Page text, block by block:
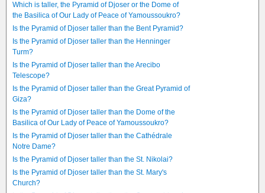
Which is taller, the Pyramid of Djoser or the Dome of
the Basilica of Our Lady of Peace of Yamoussoukro?
Is the Pyramid of Djoser taller than the Bent Pyramid?
Is the Pyramid of Djoser taller than the Henninger
Turm?
Is the Pyramid of Djoser taller than the Arecibo
Telescope?
Is the Pyramid of Djoser taller than the Great Pyramid of
Giza?
Is the Pyramid of Djoser taller than the Dome of the
Basilica of Our Lady of Peace of Yamoussoukro?
Is the Pyramid of Djoser taller than the Cathédrale
Notre Dame?
Is the Pyramid of Djoser taller than the St. Nikolai?
Is the Pyramid of Djoser taller than the St. Mary's
Church?